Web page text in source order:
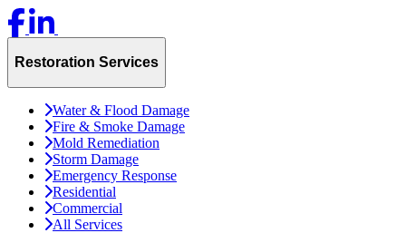
Restoration Services
Water & Flood Damage
Fire & Smoke Damage
Mold Remediation
Storm Damage
Emergency Response
Residential
Commercial
All Services